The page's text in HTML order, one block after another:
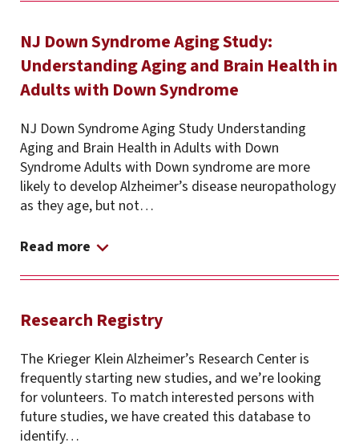
NJ Down Syndrome Aging Study:
Understanding Aging and Brain Health in
Adults with Down Syndrome
NJ Down Syndrome Aging Study Understanding
Aging and Brain Health in Adults with Down
Syndrome Adults with Down syndrome are more
likely to develop Alzheimer’s disease neuropathology
as they age, but not…
Read more
Research Registry
The Krieger Klein Alzheimer’s Research Center is
frequently starting new studies, and we’re looking
for volunteers. To match interested persons with
future studies, we have created this database to
identify…